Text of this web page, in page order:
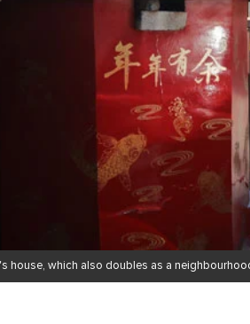
house, which also doubles as a